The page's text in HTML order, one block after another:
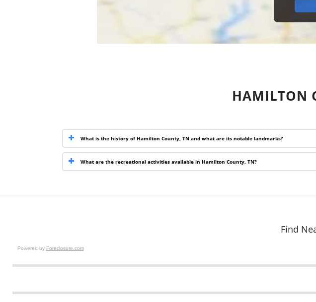
HAMILTON
What is the history of Hamilton County, TN and what are its notable landmarks?
What are the recreational activities available in Hamilton County, TN?
Find
Powered by Foreclosure.com